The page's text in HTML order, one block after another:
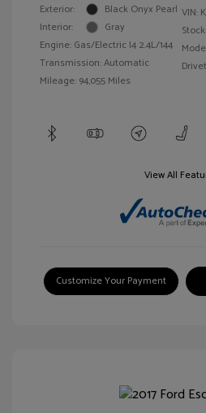
Exterior:
Black Onyx Pearl
Interior:
Gray
Engine: Gas/Electric I4 2.4L/144
Transmission: Automatic
Mileage: 94,055 Miles
VIN:
View All
Customize Your Payment